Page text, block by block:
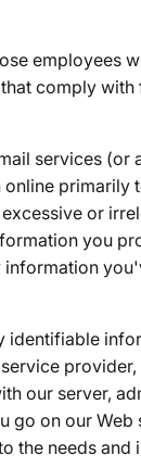
employees
comply
services
or
you
our server,
on our
the needs